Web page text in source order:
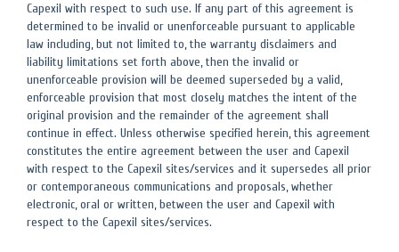
Capexil with respect to such use. If any part of this agreement is
determined to be invalid or unenforceable pursuant to applicable
law including, but not limited to, the warranty disclaimers and
liability limitations set forth above, then the invalid or
unenforceable provision will be deemed superseded by a valid,
enforceable provision that most closely matches the intent of the
original provision and the remainder of the agreement shall
continue in effect. Unless otherwise specified herein, this agreement
constitutes the entire agreement between the user and Capexil
with respect to the Capexil sites/services and it supersedes all prior
or contemporaneous communications and proposals, whether
electronic, oral or written, between the user and Capexil with
respect to the Capexil sites/services.